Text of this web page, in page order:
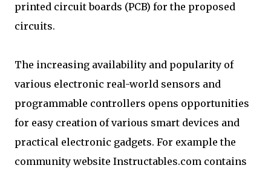
printed circuit boards (PCB) for the proposed
circuits.
The increasing availability and popularity of
various electronic real-world sensors and
programmable controllers opens opportunities
for easy creation of various smart devices and
practical electronic gadgets. For example the
community website Instructables.com contains